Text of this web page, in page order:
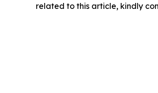
related to this article, kindly